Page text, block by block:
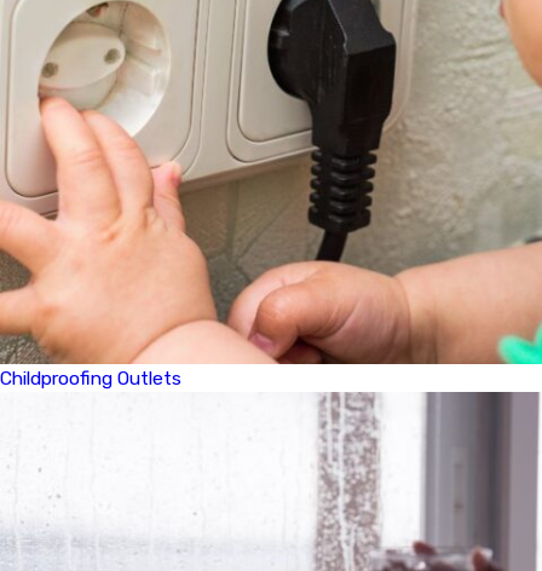
Childproofing Outlets